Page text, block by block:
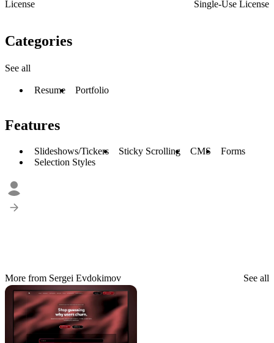
License
Single-Use License
Categories
See all
Resume Portfolio
Features
Slideshows/Tickers Sticky Scrolling CMS
Forms
Selection Styles
More from Sergei Evdokimov See all